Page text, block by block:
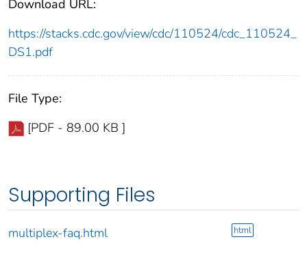
Download URL:
https://stacks.cdc.gov/view/cdc/110524/cdc_110524_
DS1.pdf
File Type:
[PDF - 89.00 KB ]
Supporting Files
multiplex-faq.html html